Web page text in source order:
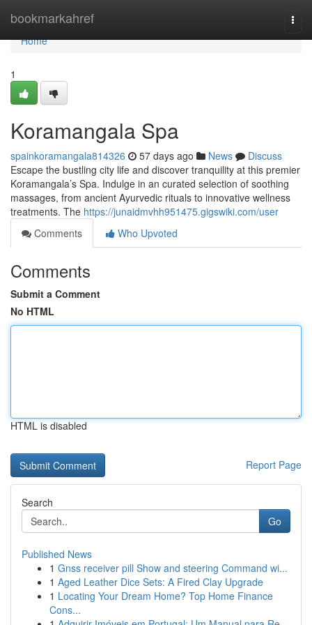
bookmarkahref
Home
Home
1
Koramangala Spa
spainkoramangala814326 57 days ago News
Discuss
Escape the bustling city life and discover tranquility at this premier
Koramangala’s Spa. Indulge in an curated selection of soothing
massages, from ancient Ayurvedic rituals to innovative wellness
treatments. The https://junaidmvhh951475.gigswiki.com/user
Comments
Who Upvoted
Comments
Submit a Comment
No HTML
HTML is disabled
Report Page
Search
Go
Published News
1 Gnss receiver pill Show and steering Command wi...
1 Aged Leather Dice Sets: A Fired Clay Upgrade
1 Locating Your Dream Home? Top Home Finance
Cons...